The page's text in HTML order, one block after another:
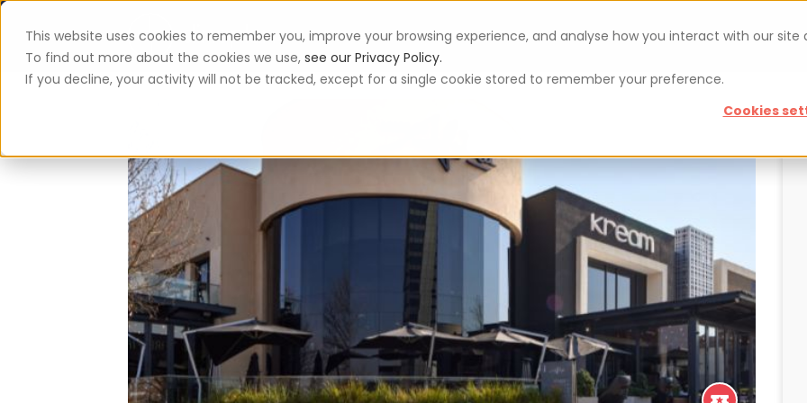
This website uses cookies to remember you, improve your browsing experience, and analyse how you interact with our site
To find out more about the cookies we use, see our Privacy Policy.
If you decline, your activity will not be tracked, except for a single cookie stored to remember your preference.
Cookies
App Vouchers Blog For restaurateurs